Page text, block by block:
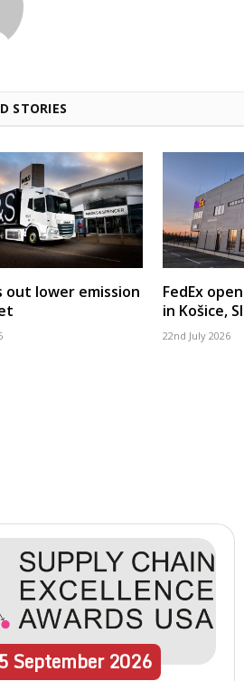
STORIES
out lower emission
FedEx
in Košice,
22nd July 2026
September 2026